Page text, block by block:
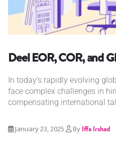
Deel EOR, COR, and
In today's rapidly evolving
face complex challenges in
compensating international
January 23, 2025 By Iffa Irshad